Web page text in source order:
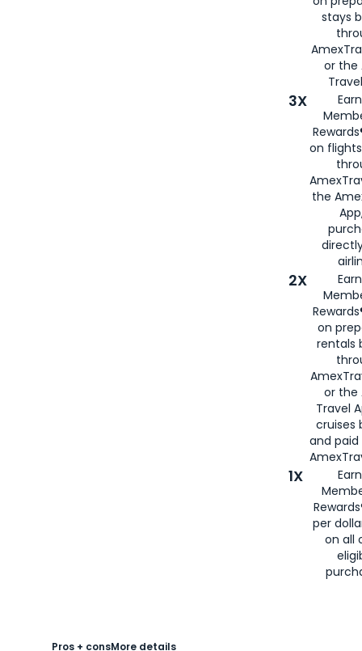
stays
or the
3X
on
the
2X
on
rentals
or the
Travel
cruises
and
1X
per
on all
Pros + consMore details